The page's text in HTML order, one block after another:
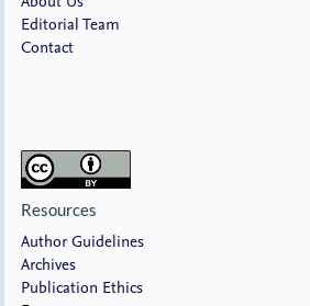
Editorial Team
Contact
Resources
Author Guidelines
Archives
Publication Ethics